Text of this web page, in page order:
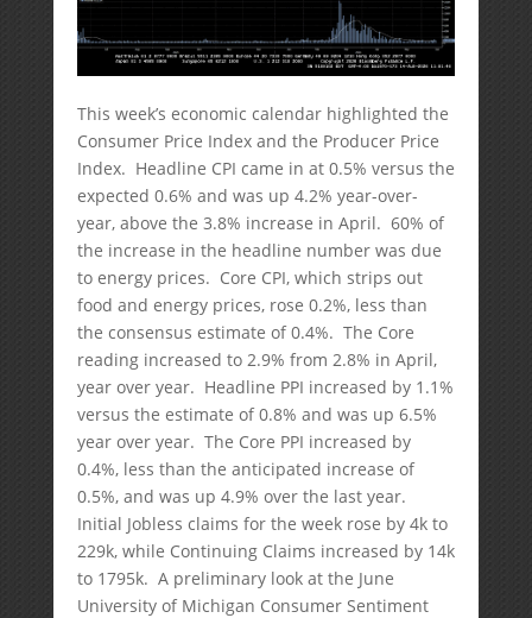
This week’s economic calendar highlighted the
Consumer Price Index and the Producer Price
Index. Headline CPI came in at 0.5% versus the
expected 0.6% and was up 4.2% year-over-
year, above the 3.8% increase in April. 60% of
the increase in the headline number was due
to energy prices. Core CPI, which strips out
food and energy prices, rose 0.2%, less than
the consensus estimate of 0.4%. The Core
reading increased to 2.9% from 2.8% in April,
year over year. Headline PPI increased by 1.1%
versus the estimate of 0.8% and was up 6.5%
year over year. The Core PPI increased by
0.4%, less than the anticipated increase of
0.5%, and was up 4.9% over the last year.
Initial Jobless claims for the week rose by 4k to
229k, while Continuing Claims increased by 14k
to 1795k. A preliminary look at the June
University of Michigan Consumer Sentiment